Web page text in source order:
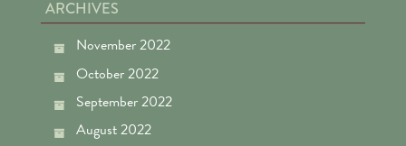
ARCHIVES
November 2022
October 2022
September 2022
August 2022